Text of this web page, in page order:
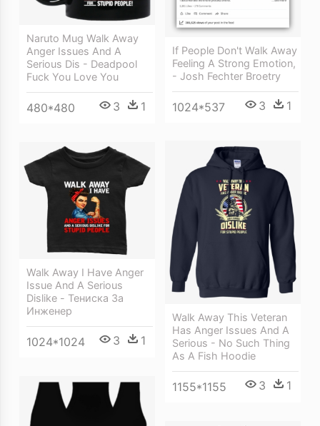
Naruto Mug Walk Away
Anger Issues And A
Serious Dis - Deadpool
Fuck You Love You
480*480 3 1
If People Don't Walk Away
Feeling A Strong Emotion,
- Josh Fechter Broetry
1024*537 3 1
Walk Away This Veteran
Has Anger Issues And A
Serious - No Such Thing
As A Fish Hoodie
1155*1155 3 1
Walk Away I Have Anger
Issue And A Serious
Dislike - Тениска За
Инженер
1024*1024 3 1